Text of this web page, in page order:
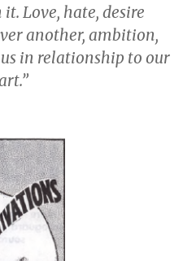
Love, hate, desire
another, ambition,
in relationship to our